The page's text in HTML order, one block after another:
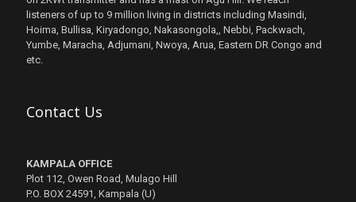
listeners of up to 9 million living in districts including Masindi,
Hoima, Bullisa, Kiryadongo, Nakasongola,, Nebbi, Packwach,
Yumbe, Maracha, Adjumani, Nwoya, Arua, Eastern DR Congo and
etc.
Contact Us
KAMPALA OFFICE
Plot 112, Owen Road, Mulago Hill
P.O. BOX 24591, Kampala (U)